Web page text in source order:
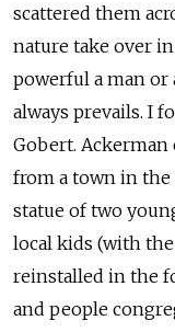
scattered them
nature take over
powerful a man or
always prevails. I
Gobert.
from a town in the
statue of two
local kids (with
reinstalled in the
and people